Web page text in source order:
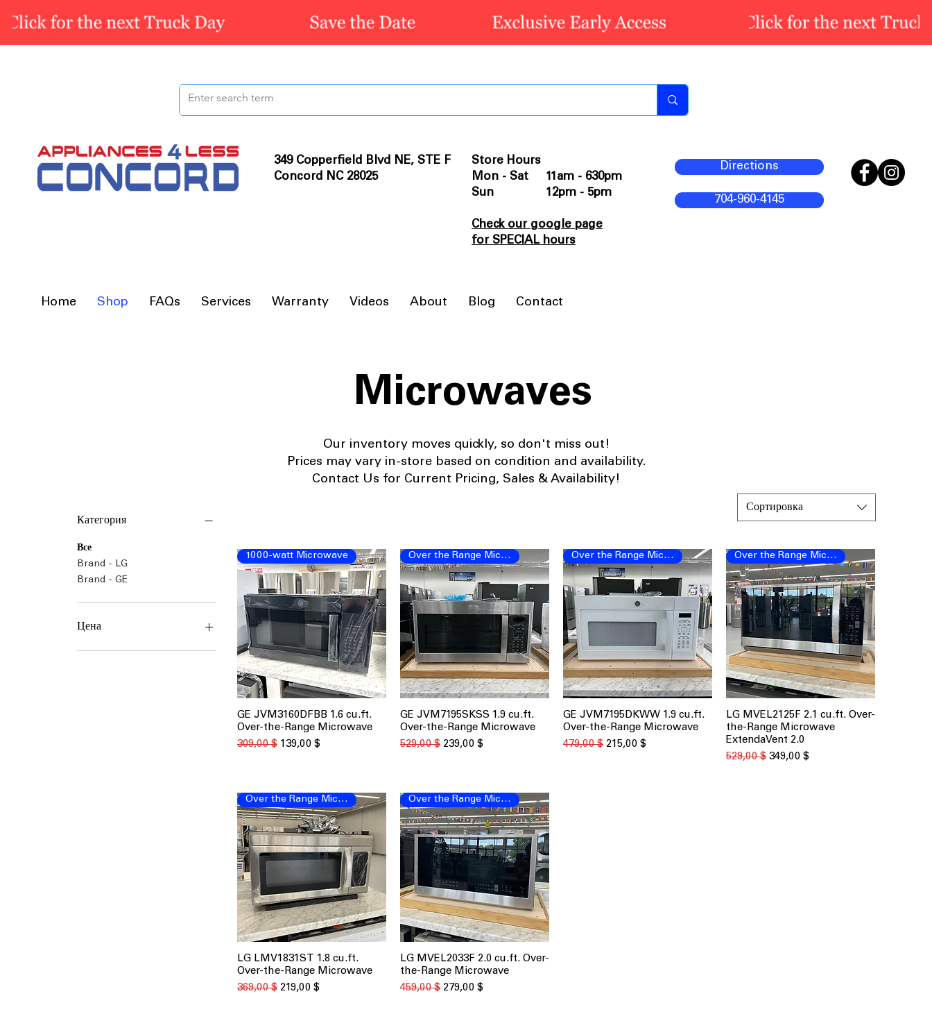
349 Copperfield Blvd NE, STE F
Concord NC 28025
Store Hours
Mon - Sat 11am - 630pm
Sun 12pm - 5pm
Check our google page
for SPECIAL hours
Directions
704-960-4145
Home Shop FAQs Services Warranty Videos About Blog Contact
Microwaves
Категория
Все
Brand - LG
Brand - GE
Цена
Сортировка
Быстрый просмотр
1000-watt Microwave
GE JVM3160DFBB 1.6 cu.ft.
Over-the-Range Microwave
Обычная цена
309,00 $ Цена со скидкой
139,00 $
Быстрый просмотр
Over the Range Microwave
GE JVM7195SKSS 1.9 cu.ft.
Over-the-Range Microwave
Обычная цена
529,00 $ Цена со скидкой
239,00 $
Быстрый просмотр
Over the Range Microwave
GE JVM7195DKWW 1.9 cu.ft.
Over-the-Range Microwave
Обычная цена
479,00 $ Цена со скидкой
215,00 $
Быстрый просмотр
Over the Range Microwave
LG MVEL2125F 2.1 cu.ft. Over-
the-Range Microwave
ExtendaVent 2.0
Обычная цена
529,00 $ Цена со скидкой
349,00 $
Быстрый просмотр
Over the Range Microwave
LG LMV1831ST 1.8 cu.ft.
Over-the-Range Microwave
Обычная цена
369,00 $ Цена со скидкой
219,00 $
Быстрый просмотр
Over the Range Microwave
LG MVEL2033F 2.0 cu.ft. Over-
the-Range Microwave
Обычная цена
459,00 $ Цена со скидкой
279,00 $
Our inventory moves quickly, so don't miss out!
Prices may vary in-store based on condition and availability.​
Contact Us for Current Pricing, Sales & Availability!